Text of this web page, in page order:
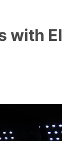
with